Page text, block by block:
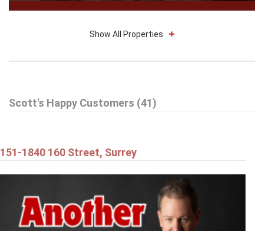
212 13632 67 AVENUE
$1,179,898
Show All Properties
Scott's Happy Customers (41)
151-1840 160 Street, Surrey